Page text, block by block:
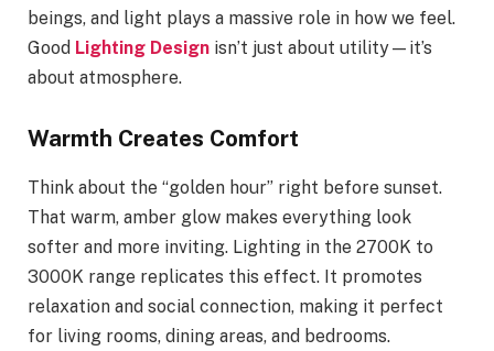
beings, and light plays a massive role in how we feel.
Good Lighting Design isn’t just about utility—it’s
about atmosphere.
Warmth Creates Comfort
Think about the “golden hour” right before sunset.
That warm, amber glow makes everything look
softer and more inviting. Lighting in the 2700K to
3000K range replicates this effect. It promotes
relaxation and social connection, making it perfect
for living rooms, dining areas, and bedrooms.